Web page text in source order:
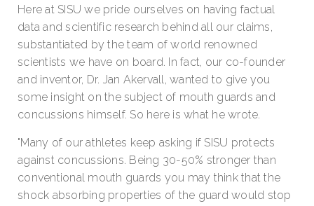
Here at SISU we pride ourselves on having factual
data and scientific research behind all our claims,
substantiated by the team of world renowned
scientists we have on board. In fact, our co-founder
and inventor, Dr. Jan Akervall, wanted to give you
some insight on the subject of mouth guards and
concussions himself. So here is what he wrote.
"Many of our athletes keep asking if SISU protects
against concussions. Being 30-50% stronger than
conventional mouth guards you may think that the
shock absorbing properties of the guard would stop